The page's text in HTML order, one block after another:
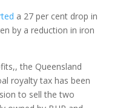
a 27 per cent drop in
by a reduction in iron
the Queensland
royalty tax has been
to sell the two